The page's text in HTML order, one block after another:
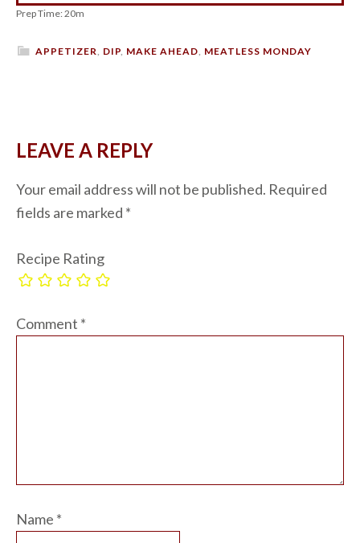
Prep Time: 20m
APPETIZER DIP MAKE AHEAD MEATLESS MONDAY
LEAVE A REPLY
Your email address will not be published. Required
fields are marked *
Recipe Rating
Comment *
Name *